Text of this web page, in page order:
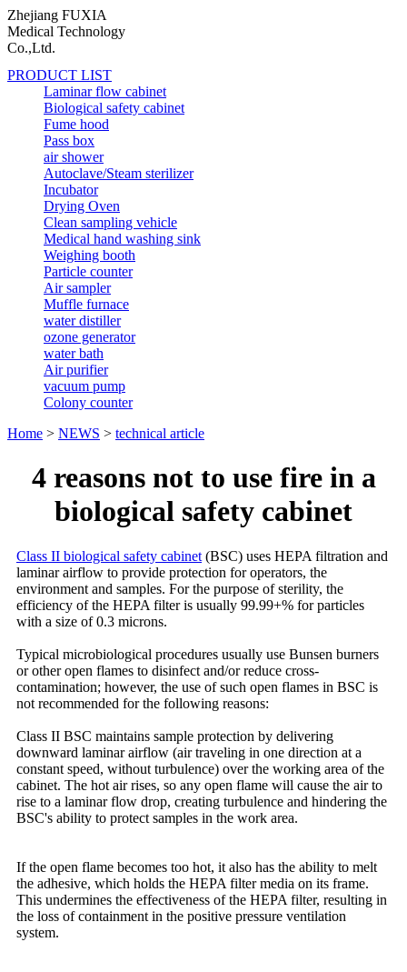
Zhejiang FUXIA
Medical Technology
Co.,Ltd.
PRODUCT LIST
Laminar flow cabinet
Biological safety cabinet
Fume hood
Pass box
air shower
Autoclave/Steam sterilizer
Incubator
Drying Oven
Clean sampling vehicle
Medical hand washing sink
Weighing booth
Particle counter
Air sampler
Muffle furnace
water distiller
ozone generator
water bath
Air purifier
vacuum pump
Colony counter
Home > NEWS > technical article
4 reasons not to use fire in a
biological safety cabinet
Class II biological safety cabinet (BSC) uses HEPA filtration and
laminar airflow to provide protection for operators, the
environment and samples. For the purpose of sterility, the
efficiency of the HEPA filter is usually 99.99+% for particles
with a size of 0.3 microns.
Typical microbiological procedures usually use Bunsen burners
or other open flames to disinfect and/or reduce cross-
contamination; however, the use of such open flames in BSC is
not recommended for the following reasons:
Class II BSC maintains sample protection by delivering
downward laminar airflow (air traveling in one direction at a
constant speed, without turbulence) over the working area of the
cabinet. The hot air rises, so any open flame will cause the air to
rise to a laminar flow drop, creating turbulence and hindering the
BSC's ability to protect samples in the work area.
If the open flame becomes too hot, it also has the ability to melt
the adhesive, which holds the HEPA filter media on its frame.
This undermines the effectiveness of the HEPA filter, resulting in
the loss of containment in the positive pressure ventilation
system.